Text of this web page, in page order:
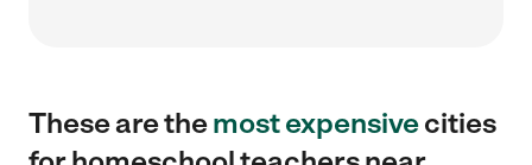
These are themost expensivecities